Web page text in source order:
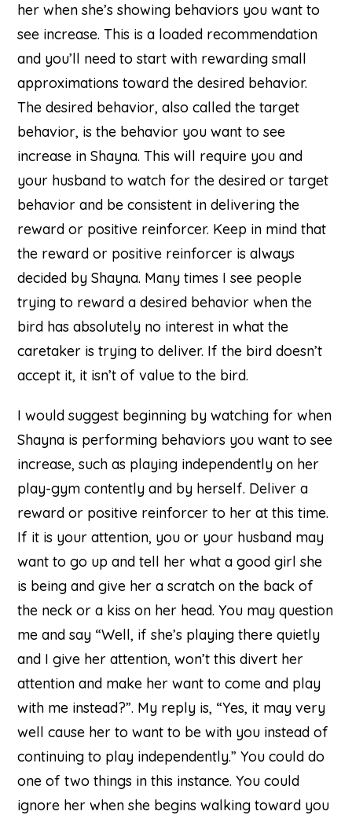
her when she’s showing behaviors you want to
see increase. This is a loaded recommendation
and you’ll need to start with rewarding small
approximations toward the desired behavior.
The desired behavior, also called the target
behavior, is the behavior you want to see
increase in Shayna. This will require you and
your husband to watch for the desired or target
behavior and be consistent in delivering the
reward or positive reinforcer. Keep in mind that
the reward or positive reinforcer is always
decided by Shayna. Many times I see people
trying to reward a desired behavior when the
bird has absolutely no interest in what the
caretaker is trying to deliver. If the bird doesn’t
accept it, it isn’t of value to the bird.
I would suggest beginning by watching for when
Shayna is performing behaviors you want to see
increase, such as playing independently on her
play-gym contently and by herself. Deliver a
reward or positive reinforcer to her at this time.
If it is your attention, you or your husband may
want to go up and tell her what a good girl she
is being and give her a scratch on the back of
the neck or a kiss on her head. You may question
me and say “Well, if she’s playing there quietly
and I give her attention, won’t this divert her
attention and make her want to come and play
with me instead?”. My reply is, “Yes, it may very
well cause her to want to be with you instead of
continuing to play independently.” You could do
one of two things in this instance. You could
ignore her when she begins walking toward you